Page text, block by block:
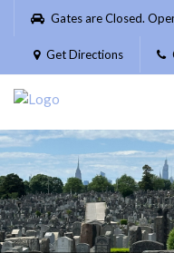
Please
website
includes
accessibility
system.
Gates are Closed.
Get Directions